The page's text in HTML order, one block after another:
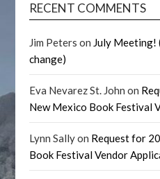
RECENT COMMENTS
Jim Peters on July Meeting!
change)
Eva Nevarez St. John on
New Mexico Book Festival
Lynn Sallyon Request for
Book Festival Vendor